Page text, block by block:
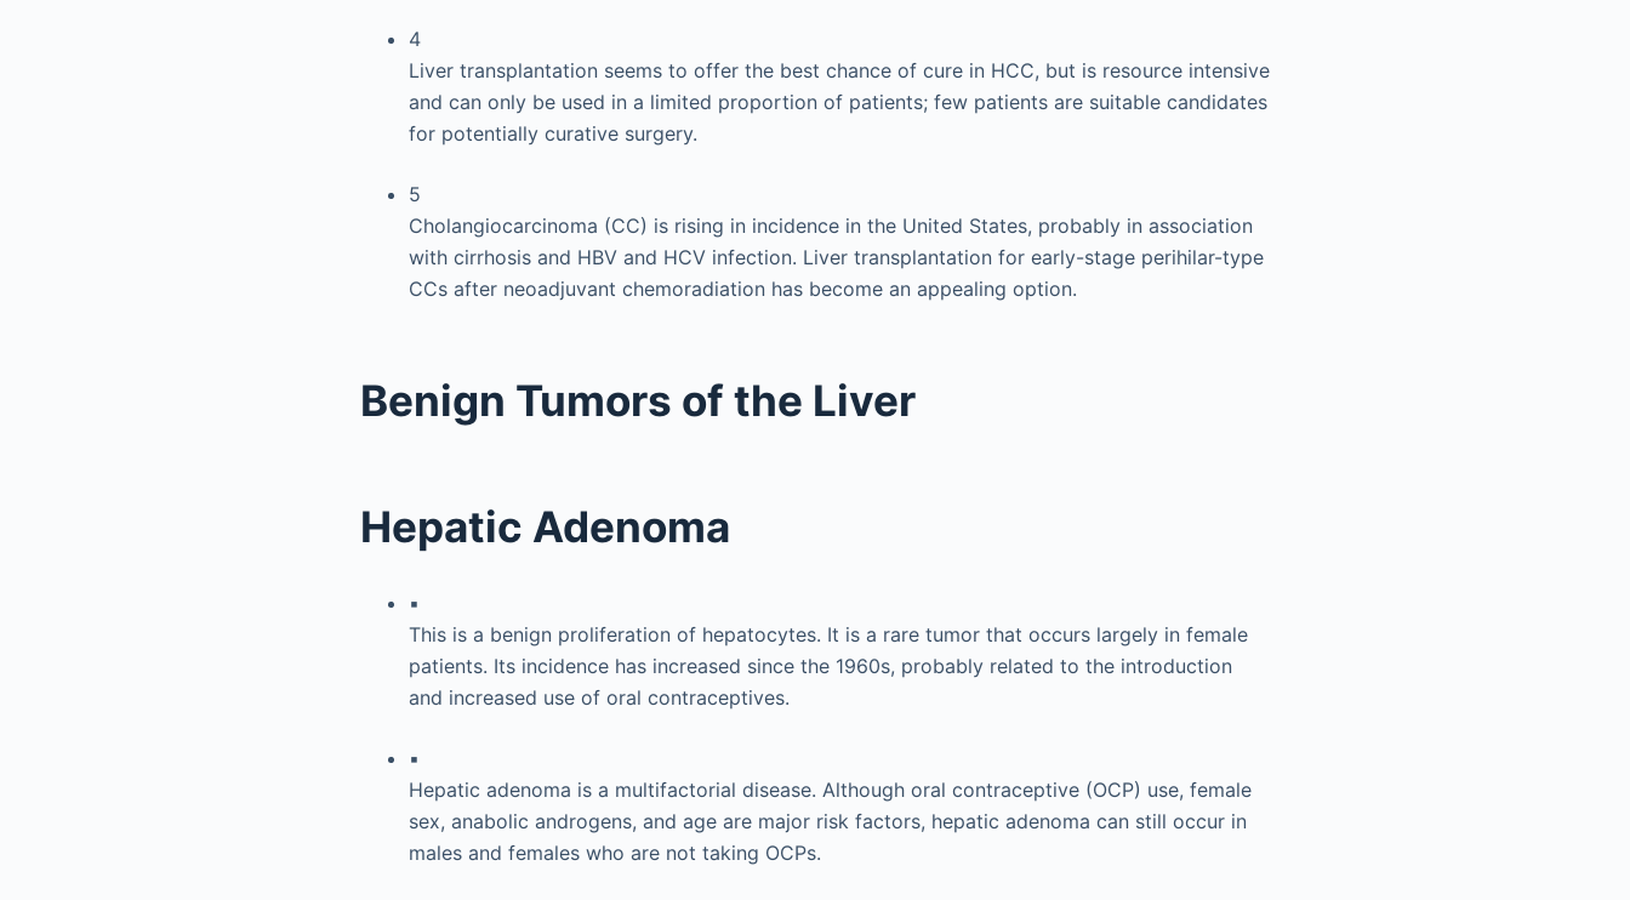
4
Liver transplantation seems to offer the best chance of cure in HCC, but is resource intensive
and can only be used in a limited proportion of patients; few patients are suitable candidates
for potentially curative surgery.
5
Cholangiocarcinoma (CC) is rising in incidence in the United States, probably in association
with cirrhosis and HBV and HCV infection. Liver transplantation for early-stage perihilar-type
CCs after neoadjuvant chemoradiation has become an appealing option.
Benign Tumors of the Liver
Hepatic Adenoma
▪
This is a benign proliferation of hepatocytes. It is a rare tumor that occurs largely in female
patients. Its incidence has increased since the 1960s, probably related to the introduction
and increased use of oral contraceptives.
▪
Hepatic adenoma is a multifactorial disease. Although oral contraceptive (OCP) use, female
sex, anabolic androgens, and age are major risk factors, hepatic adenoma can still occur in
males and females who are not taking OCPs.